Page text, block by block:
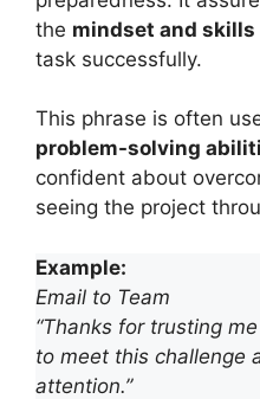
the mindset and skills
task successfully.
This phrase is often
problem-solving
confident about
seeing the project
Example:
Email to Team
“Thanks for trusting
to meet this challenge
attention.”